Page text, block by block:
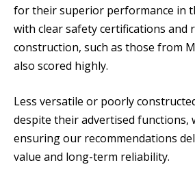
for their superior performance in
with clear safety certifications and
construction, such as those from
also scored highly.
Less versatile or poorly
despite their advertised functions,
ensuring our recommendations
value and long-term reliability.